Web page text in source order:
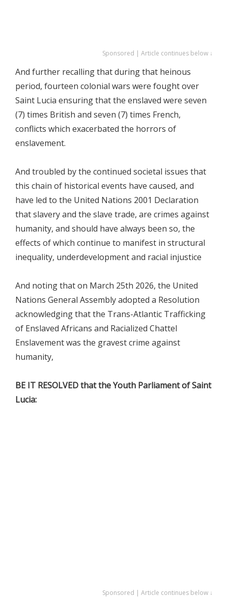
Sponsored | Article continues below ↓
And further recalling that during that heinous
period, fourteen colonial wars were fought over
Saint Lucia ensuring that the enslaved were seven
(7) times British and seven (7) times French,
conflicts which exacerbated the horrors of
enslavement.
And troubled by the continued societal issues that
this chain of historical events have caused, and
have led to the United Nations 2001 Declaration
that slavery and the slave trade, are crimes against
humanity, and should have always been so, the
effects of which continue to manifest in structural
inequality, underdevelopment and racial injustice
And noting that on March 25th 2026, the United
Nations General Assembly adopted a Resolution
acknowledging that the Trans-Atlantic Trafficking
of Enslaved Africans and Racialized Chattel
Enslavement was the gravest crime against
humanity,
BE IT RESOLVED that the Youth Parliament of Saint
Lucia:
Sponsored | Article continues below ↓